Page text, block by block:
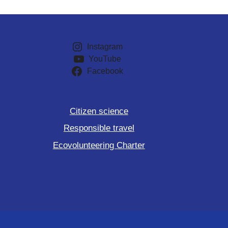
Instagram
YouTube
Facebook
Citizen science
Responsible travel
Ecovolunteering Charter